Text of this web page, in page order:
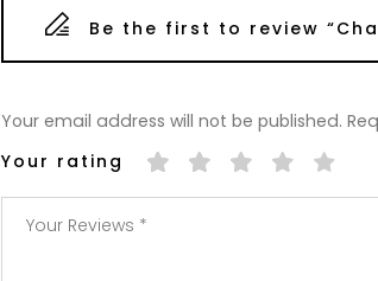
Be the first to review
Your email address will not be published.
Your rating